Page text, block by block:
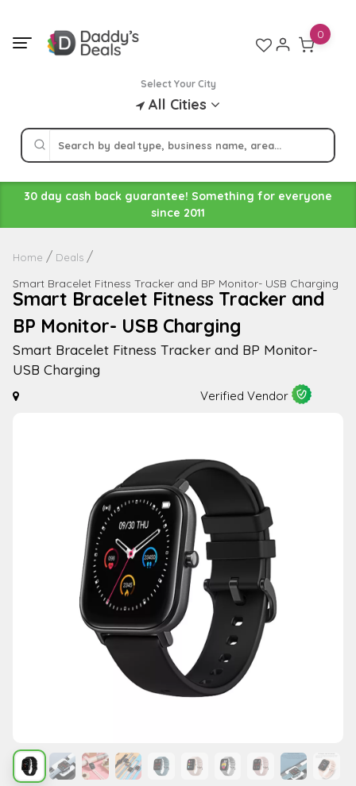
content
Select Your City
All Cities
0
30 day cash back guarantee! Something for everyone
since 2011
Home Deals
Smart Bracelet Fitness Tracker and BP Monitor- USB Charging
Smart Bracelet Fitness Tracker and
BP Monitor- USB Charging
Smart Bracelet Fitness Tracker and BP Monitor-
USB Charging
Verified Vendor